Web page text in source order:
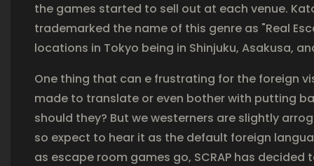
the games started to sell out at each venue.
trademarked the name of this genre as "Real
locations in Tokyo being in Shinjuku, Asakusa,
One thing that can e frustrating for the foreign
made to translate or even bother with putting
should they? But we westerners are slightly
so expect to hear it as the default foreign
as escape room games go, SCRAP has